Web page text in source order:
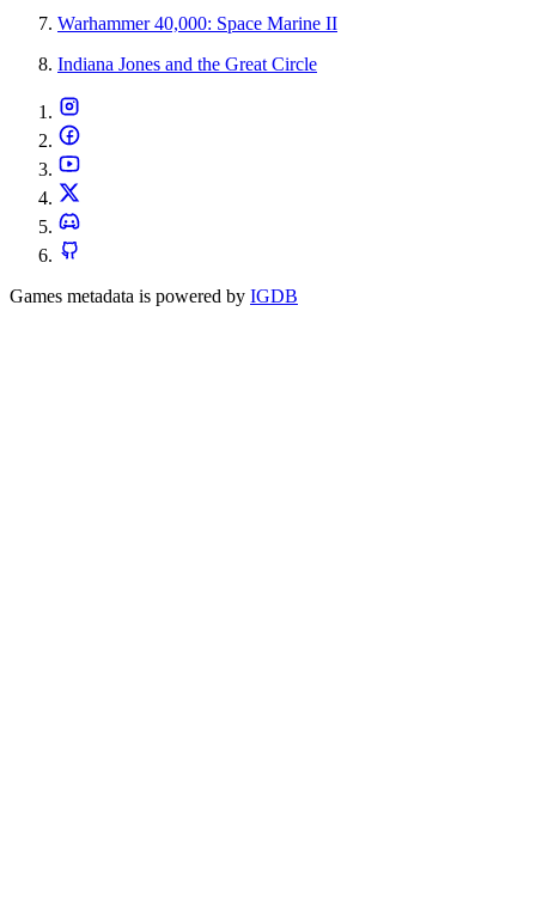
Warhammer 40,000: Space Marine II
Indiana Jones and the Great Circle
Games metadata is powered by IGDB